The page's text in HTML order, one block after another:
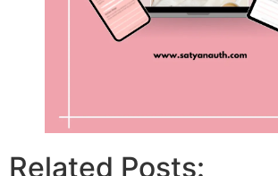
Related Posts: